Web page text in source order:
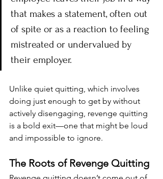
that makes a statement, often out
of spite or as a reaction to feeling
mistreated or undervalued by
their employer.
Unlike quiet quitting, which involves
doing just enough to get by without
actively disengaging, revenge quitting
is a bold exit—one that might be loud
and impossible to ignore.
The Roots of Revenge Quitting